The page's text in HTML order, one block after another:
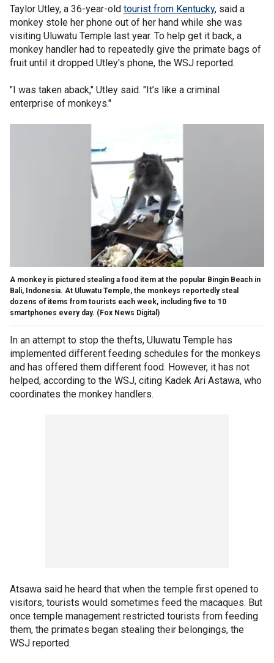
Taylor Utley, a 36-year-old tourist from Kentucky, said a
monkey stole her phone out of her hand while she was
visiting Uluwatu Temple last year. To help get it back, a
monkey handler had to repeatedly give the primate bags of
fruit until it dropped Utley's phone, the WSJ reported.
"I was taken aback," Utley said. "It’s like a criminal
enterprise of monkeys."
A monkey is pictured stealing a food item at the popular Bingin Beach in
Bali, Indonesia. At Uluwatu Temple, the monkeys reportedly steal
dozens of items from tourists each week, including five to 10
smartphones every day. (Fox News Digital)
In an attempt to stop the thefts, Uluwatu Temple has
implemented different feeding schedules for the monkeys
and has offered them different food. However, it has not
helped, according to the WSJ, citing Kadek Ari Astawa, who
coordinates the monkey handlers.
Atsawa said he heard that when the temple first opened to
visitors, tourists would sometimes feed the macaques. But
once temple management restricted tourists from feeding
them, the primates began stealing their belongings, the
WSJ reported.